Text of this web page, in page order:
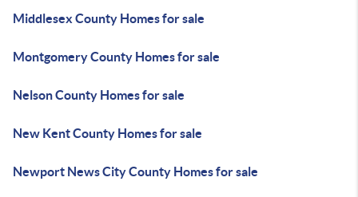
Middlesex County Homes for sale
Montgomery County Homes for sale
Nelson County Homes for sale
New Kent County Homes for sale
Newport News City County Homes for sale